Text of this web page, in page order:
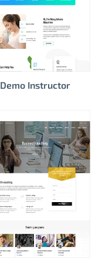
Demo Instructor